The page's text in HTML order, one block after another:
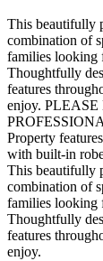
This beautifully
combination of
families looking
Thoughtfully
features
enjoy.
Property
with built-in
This beautifully
combination of
families looking
Thoughtfully
features
enjoy.